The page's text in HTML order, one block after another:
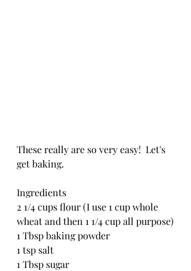
These really are so very easy!  Let's
get baking.
Ingredients
2 1/4 cups flour (I use 1 cup whole
wheat and then 1 1/4 cup all purpose)
1 Tbsp baking powder
1 tsp salt
1 Tbsp sugar